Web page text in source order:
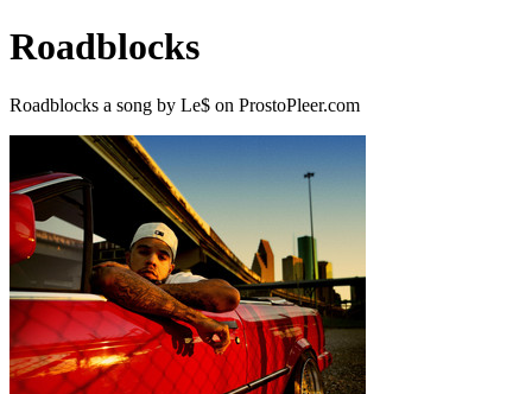
Roadblocks
Roadblocks a song by Le$ on ProstoPleer.com